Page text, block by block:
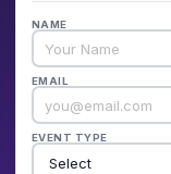
NAME
EMAIL
EVENT TYPE